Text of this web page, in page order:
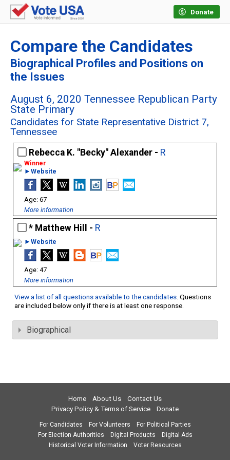
Donate
Compare the Candidates
Biographical Profiles and Positions on
the Issues
August 6, 2020 Tennessee Republican Party
State Primary
Candidates for State Representative District 7,
Tennessee
Rebecca K. "Becky" Alexander - R
►Website
67
More information
Matthew Hill - R
►Website
47
More information
View a list of all questions available to the candidates. Questions
are included below only if there is at least one response.
Biographical
Home About Us
Contact Us
Privacy Policy & Terms of Service
Donate
For Candidates For Volunteers
For Political Parties
For Election Authorities
Digital Products
Digital Ads
Historical Voter Information
Voter Resources